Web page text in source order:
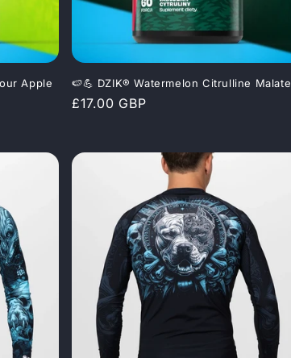
Apple 🍉💪 DZIK® Watermelon Citrulline Malate
Regular
£17.00 GBP